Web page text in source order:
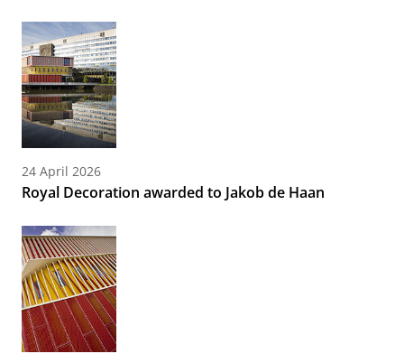
24 April 2026
Royal Decoration awarded to Jakob de Haan